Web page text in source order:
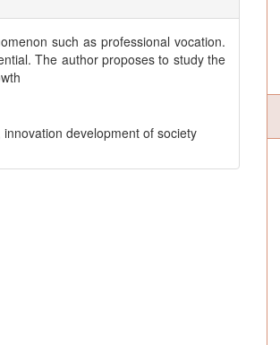
such as professional vocation.
The author proposes to study the
development of society